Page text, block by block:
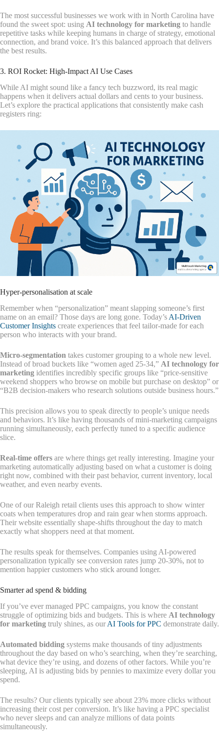
The most successful businesses we work with in North Carolina have
found the sweet spot: using AI technology for marketing to handle
repetitive tasks while keeping humans in charge of strategy, emotional
connection, and brand voice. It’s this balanced approach that delivers
the best results.
3. ROI Rocket: High-Impact AI Use Cases
While AI might sound like a fancy tech buzzword, its real magic
happens when it delivers actual dollars and cents to your business.
Let’s explore the practical applications that consistently make cash
registers ring:
Hyper-personalisation at scale
Remember when “personalization” meant slapping someone’s first
name on an email? Those days are long gone. Today’s AI-Driven
Customer Insights create experiences that feel tailor-made for each
person who interacts with your brand.
Micro-segmentation takes customer grouping to a whole new level.
Instead of broad buckets like “women aged 25-34,” AI technology for
marketing identifies incredibly specific groups like “price-sensitive
weekend shoppers who browse on mobile but purchase on desktop” or
“B2B decision-makers who research solutions outside business hours.”
This precision allows you to speak directly to people’s unique needs
and behaviors. It’s like having thousands of mini-marketing campaigns
running simultaneously, each perfectly tuned to a specific audience
slice.
Real-time offers are where things get really interesting. Imagine your
marketing automatically adjusting based on what a customer is doing
right now, combined with their past behavior, current inventory, local
weather, and even nearby events.
One of our Raleigh retail clients uses this approach to show winter
coats when temperatures drop and rain gear when storms approach.
Their website essentially shape-shifts throughout the day to match
exactly what shoppers need at that moment.
The results speak for themselves. Companies using AI-powered
personalization typically see conversion rates jump 20-30%, not to
mention happier customers who stick around longer.
Smarter ad spend & bidding
If you’ve ever managed PPC campaigns, you know the constant
struggle of optimizing bids and budgets. This is where AI technology
for marketing truly shines, as our AI Tools for PPC demonstrate daily.
Automated bidding systems make thousands of tiny adjustments
throughout the day based on who’s searching, when they’re searching,
what device they’re using, and dozens of other factors. While you’re
sleeping, AI is adjusting bids by pennies to maximize every dollar you
spend.
The results? Our clients typically see about 23% more clicks without
increasing their cost per conversion. It’s like having a PPC specialist
who never sleeps and can analyze millions of data points
simultaneously.